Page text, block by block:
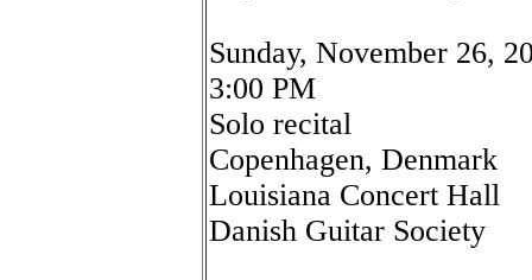
Sunday, November 26,
3:00 PM
Solo recital
Copenhagen, Denmark
Louisiana Concert Hall
Danish Guitar Society